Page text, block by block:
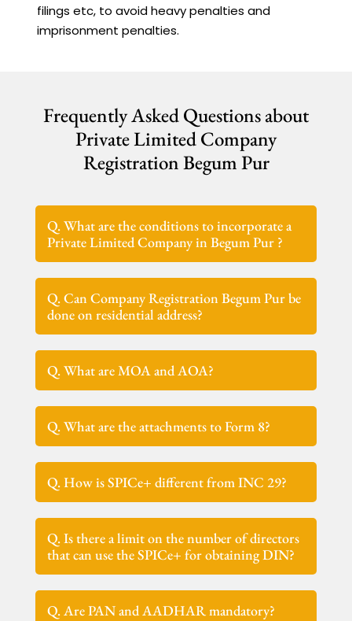
filings etc, to avoid heavy penalties and
imprisonment penalties.
Frequently Asked Questions about
Private Limited Company
Registration Begum Pur
Q. What are the conditions to incorporate a
Private Limited Company in Begum Pur ?
Q. Can Company Registration Begum Pur be
done on residential address?
Q. What are MOA and AOA?
Q. What are the attachments to Form 8?
Q. How is SPICe+ different from INC 29?
Q. Is there a limit on the number of directors
that can use the SPICe+ for obtaining DIN?
Q. Are PAN and AADHAR mandatory?